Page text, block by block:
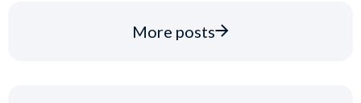
More posts